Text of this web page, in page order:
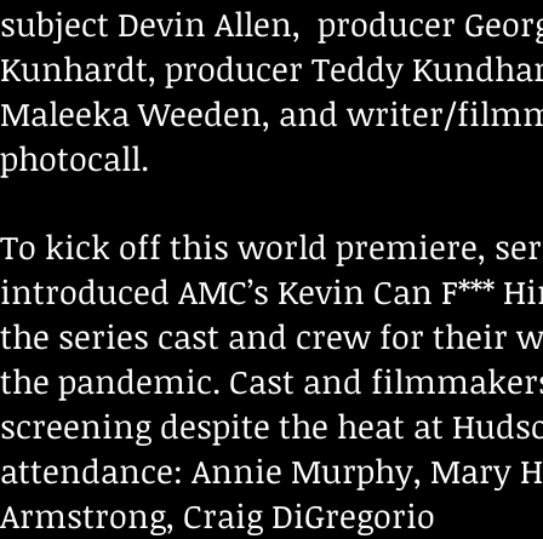
subject Devin Allen, producer
Kunhardt, producer Teddy
Maleeka Weeden, and writer/
photocall.
To kick off this world premiere,
introduced AMC’s Kevin Can F***
the series cast and crew for their
the pandemic. Cast and
screening despite the heat at
attendance: Annie Murphy, Mary
Armstrong, Craig DiGregorio